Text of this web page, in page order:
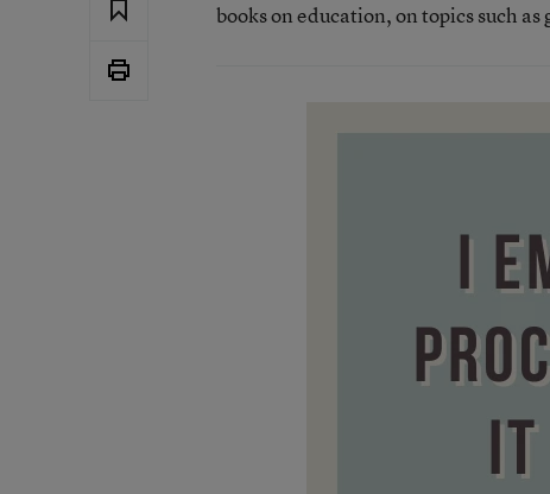
books on education, on topics such